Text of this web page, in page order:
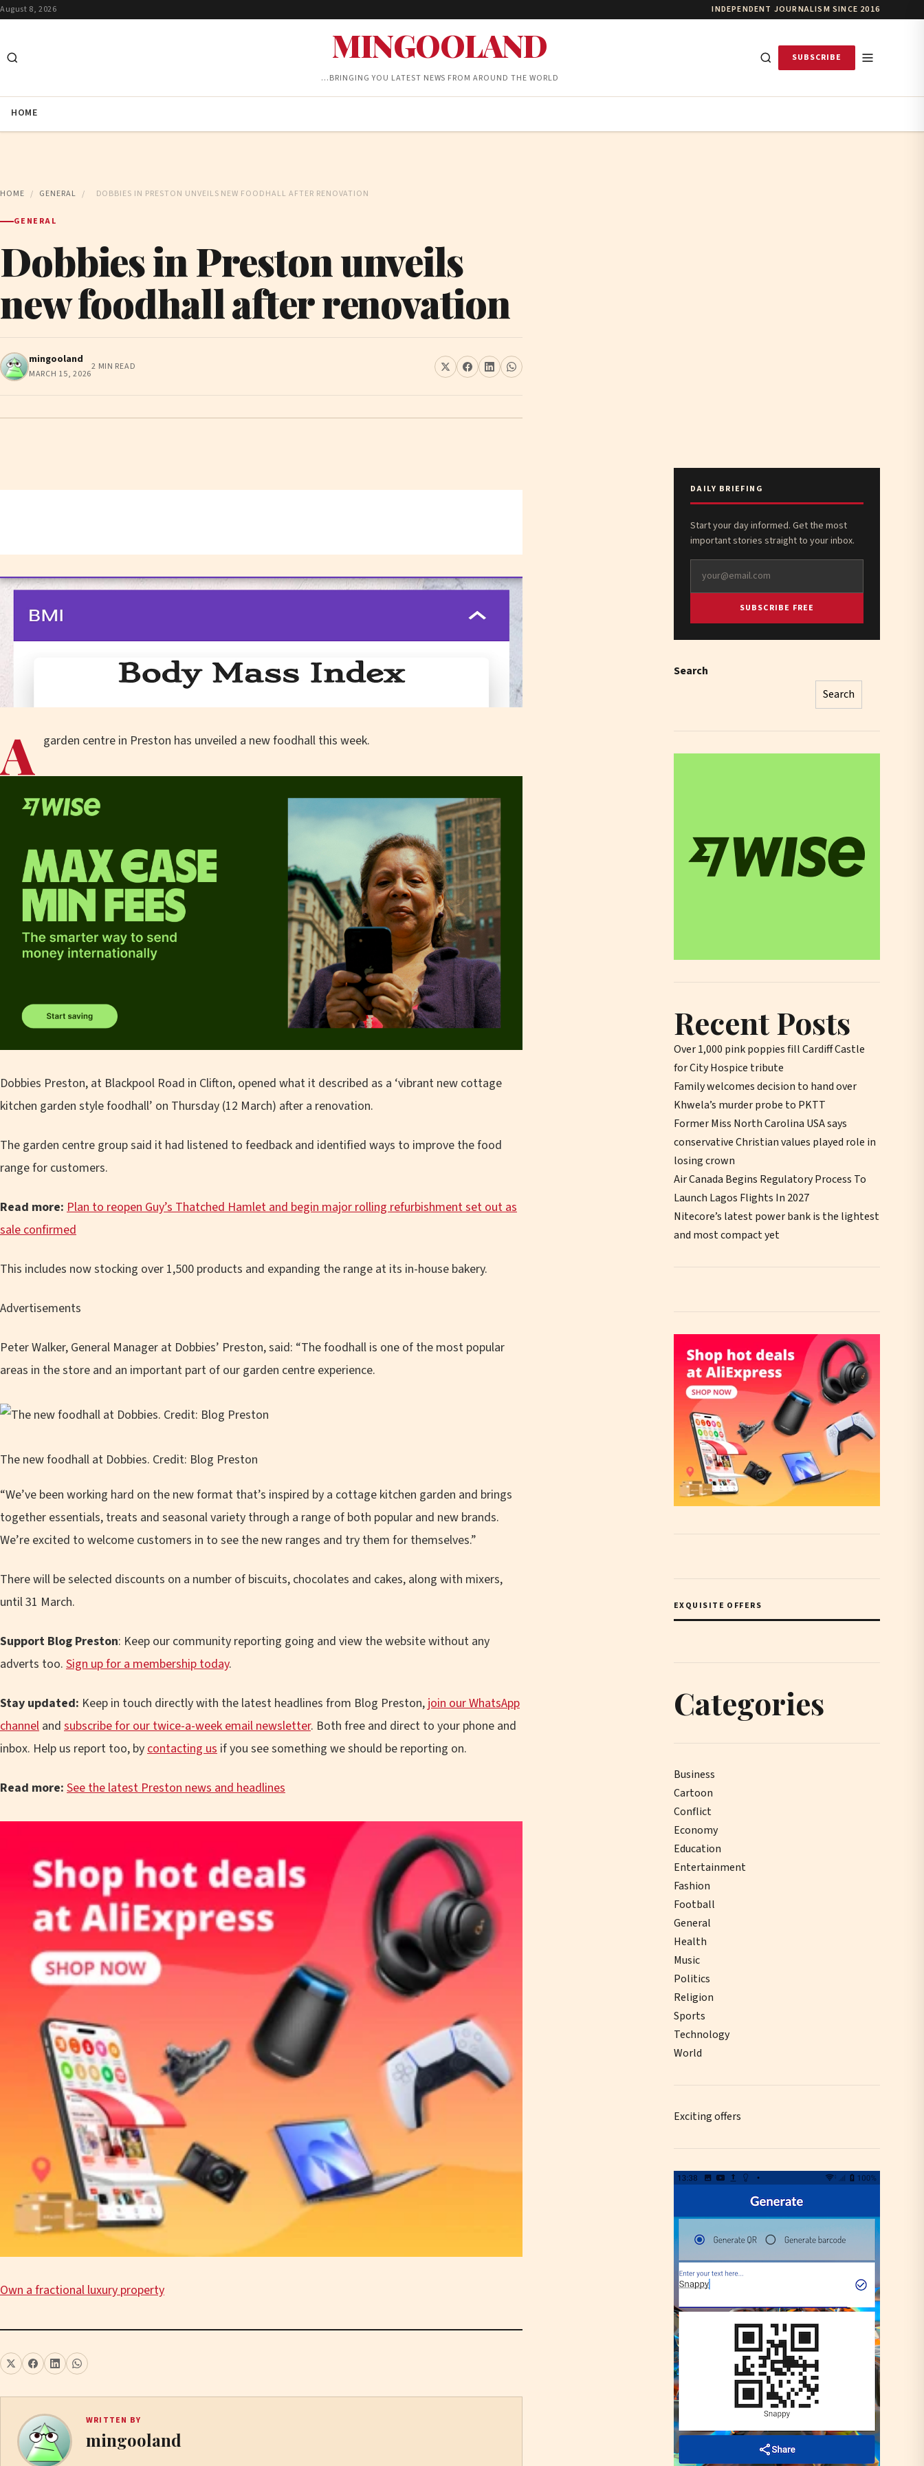
August 8, 2026 INDEPENDENT JOURNALISM SINCE 2016
MINGOOLAND
…BRINGING YOU LATEST NEWS FROM AROUND THE WORLD
SUBSCRIBE
HOME
HOME / GENERAL / DOBBIES IN PRESTON UNVEILS NEW FOODHALL AFTER RENOVATION
GENERAL
Dobbies in Preston unveils
new foodhall after renovation
mingooland
MARCH 15, 2026
2 MIN READ
A garden centre in Preston has unveiled a new foodhall this week.
Dobbies Preston, at Blackpool Road in Clifton, opened what it described as a ‘vibrant new cottage
kitchen garden style foodhall’ on Thursday (12 March) after a renovation.
The garden centre group said it had listened to feedback and identified ways to improve the food
range for customers.
Read more: Plan to reopen Guy’s Thatched Hamlet and begin major rolling refurbishment set out as
sale confirmed
This includes now stocking over 1,500 products and expanding the range at its in-house bakery.
Advertisements
Peter Walker, General Manager at Dobbies’ Preston, said: “The foodhall is one of the most popular
areas in the store and an important part of our garden centre experience.
The new foodhall at Dobbies. Credit: Blog Preston
“We’ve been working hard on the new format that’s inspired by a cottage kitchen garden and brings
together essentials, treats and seasonal variety through a range of both popular and new brands.
We’re excited to welcome customers in to see the new ranges and try them for themselves.”
There will be selected discounts on a number of biscuits, chocolates and cakes, along with mixers,
until 31 March.
Support Blog Preston: Keep our community reporting going and view the website without any
adverts too. Sign up for a membership today.
Stay updated: Keep in touch directly with the latest headlines from Blog Preston, join our WhatsApp
channel and subscribe for our twice-a-week email newsletter. Both free and direct to your phone and
inbox. Help us report too, by contacting us if you see something we should be reporting on.
Read more: See the latest Preston news and headlines
Own a fractional luxury property
WRITTEN BY
mingooland
DAILY BRIEFING
Start your day informed. Get the most
important stories straight to your inbox.
SUBSCRIBE FREE
Search
Search
Recent Posts
Over 1,000 pink poppies fill Cardiff Castle
for City Hospice tribute
Family welcomes decision to hand over
Khwela’s murder probe to PKTT
Former Miss North Carolina USA says
conservative Christian values played role in
losing crown
Air Canada Begins Regulatory Process To
Launch Lagos Flights In 2027
Nitecore’s latest power bank is the lightest
and most compact yet
EXQUISITE OFFERS
Categories
Business
Cartoon
Conflict
Economy
Education
Entertainment
Fashion
Football
General
Health
Music
Politics
Religion
Sports
Technology
World
Exciting offers